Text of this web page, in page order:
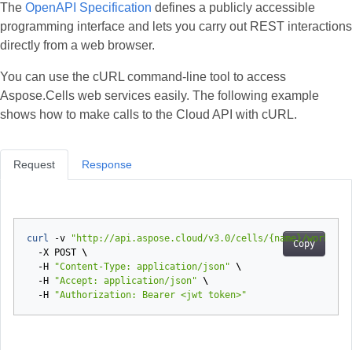
The OpenAPI Specification defines a publicly accessible
programming interface and lets you carry out REST interactions
directly from a web browser.
You can use the cURL command‑line tool to access
Aspose.Cells web services easily. The following example
shows how to make calls to the Cloud API with cURL.
Request
Copy
curl -v
"http://api.aspose.cloud/v3.0/cells/{name}/
-X
POST \
-H
"Content-Type: application/json" \
-H
"Accept: application/json" \
-H
"Authorization: Bearer <jwt token>"
Response